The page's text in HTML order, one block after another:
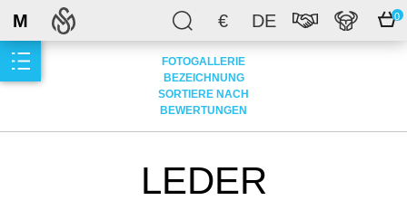
€ DE 0
M
FOTOGALLERIE
BEZEICHNUNG
SORTIERE NACH
BEWERTUNGEN
LEDER